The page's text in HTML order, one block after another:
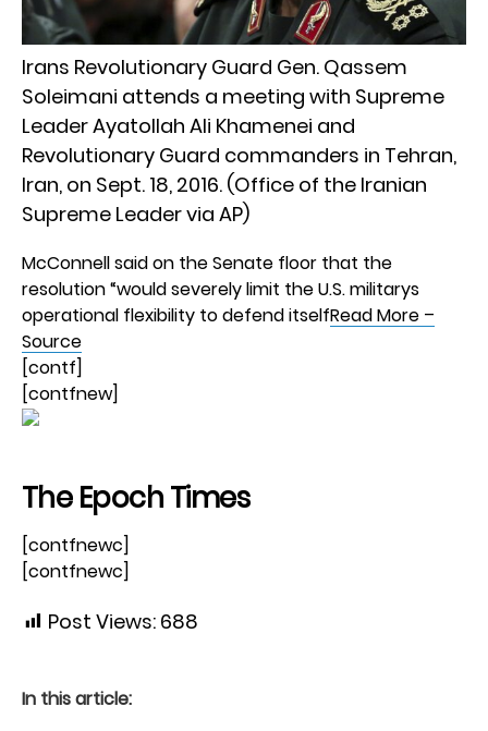
Irans Revolutionary Guard Gen. Qassem
Soleimani attends a meeting with Supreme
Leader Ayatollah Ali Khamenei and
Revolutionary Guard commanders in Tehran,
Iran, on Sept. 18, 2016. (Office of the Iranian
Supreme Leader via AP)
McConnell said on the Senate floor that the
resolution “would severely limit the U.S. militarys
operational flexibility to defend itselfRead More –
Source
[contf]
[contfnew]
The Epoch Times
[contfnewc]
[contfnewc]
Post Views: 688
In this article: